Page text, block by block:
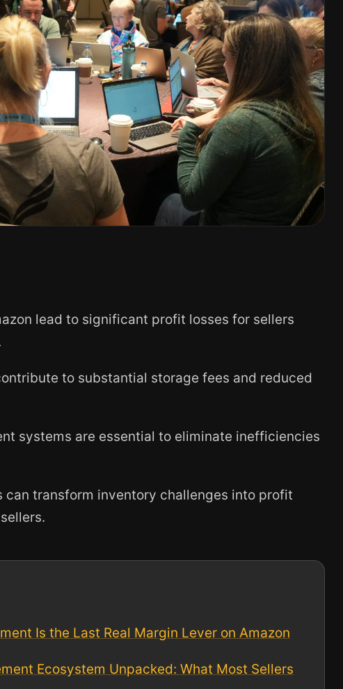
lead to significant profit losses for sellers
to substantial storage fees and reduced
systems are essential to eliminate inefficiencies
transform inventory challenges into profit
Is the Last Real Margin Lever on Amazon
Ecosystem Unpacked: What Most Sellers